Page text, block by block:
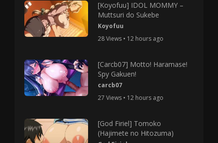
[Koyofuu] IDOL MOMMY –
Muttsuri do Sukebe
Koyofuu
28 Views • 12 hours ago
[Carcb07] Motto! Haramase!
Spy Gakuen!
carcb07
27 Views • 12 hours ago
[God Firiel] Tomoko
(Hajimete no Hitozuma)